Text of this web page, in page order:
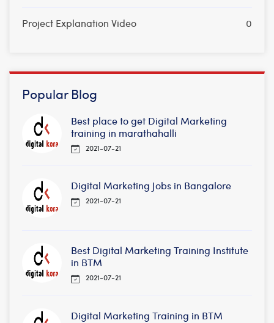
Project Explanation Video 0
Popular Blog
Best place to get Digital Marketing
training in marathahalli
2021-07-21
Digital Marketing Jobs in Bangalore
2021-07-21
Best Digital Marketing Training Institute
in BTM
2021-07-21
Digital Marketing Training in BTM